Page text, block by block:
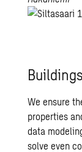
We ensure
properties
data
solve even